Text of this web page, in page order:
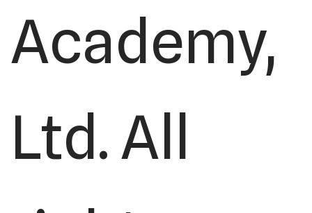
Academy,
Ltd. All